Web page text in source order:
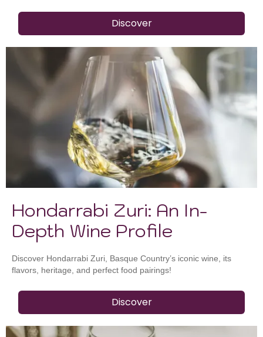
Discover
Hondarrabi Zuri: An In-
Depth Wine Profile
Discover Hondarrabi Zuri, Basque Country’s iconic wine, its
flavors, heritage, and perfect food pairings!
Discover